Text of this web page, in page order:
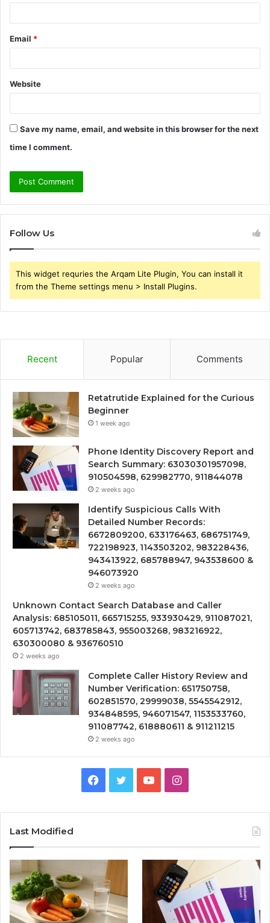
Email *
Website
Save my name, email, and website in this browser for the next
time I comment.
Follow Us
This widget requries the Arqam Lite Plugin, You can install it
from the Theme settings menu > Install Plugins.
Recent Popular Comments
Retatrutide Explained for the Curious
Beginner
1 week ago
Phone Identity Discovery Report and
Search Summary: 63030301957098,
910504598, 629982770, 911844078
2 weeks ago
Identify Suspicious Calls With
Detailed Number Records:
6672809200, 633176463, 686751749,
722198923, 1143503202, 983228436,
943413922, 685788947, 943538600 &
946073920
2 weeks ago
Unknown Contact Search Database and Caller
Analysis: 685105011, 665715255, 933930429, 911087021,
605713742, 683785843, 955003268, 983216922,
630300080 & 936760510
2 weeks ago
Complete Caller History Review and
Number Verification: 651750758,
602851570, 29999038, 5545542912,
934848595, 946071547, 1153533760,
911087742, 618880611 & 911211215
2 weeks ago
Facebook
TwitterYouTubeInstagram
Last Modified